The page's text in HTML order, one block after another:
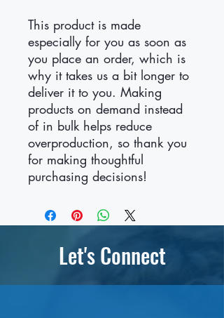
This product is made
especially for you as soon as
you place an order, which is
why it takes us a bit longer to
deliver it to you. Making
products on demand instead
of in bulk helps reduce
overproduction, so thank you
for making thoughtful
purchasing decisions!
Let's Connect